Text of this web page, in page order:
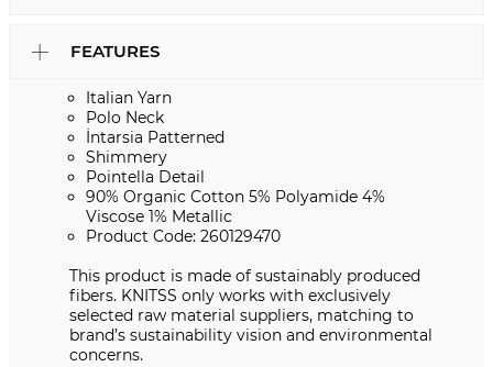
FEATURES
Italian Yarn
Polo Neck
İntarsia Patterned
Shimmery
Pointella Detail
90% Organic Cotton 5% Polyamide 4%
Viscose 1% Metallic
Product Code: 260129470
This product is made of sustainably produced
fibers. KNITSS only works with exclusively
selected raw material suppliers, matching to
brand’s sustainability vision and environmental
concerns.